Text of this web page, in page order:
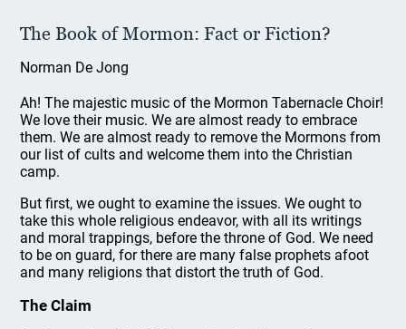
The Book of Mormon: Fact or Fiction?
Norman De Jong
Ah! The majestic music of the Mormon Tabernacle Choir!
We love their music. We are almost ready to embrace
them. We are almost ready to remove the Mormons from
our list of cults and welcome them into the Christian
camp.
But first, we ought to examine the issues. We ought to
take this whole religious endeavor, with all its writings
and moral trappings, before the throne of God. We need
to be on guard, for there are many false prophets afoot
and many religions that distort the truth of God.
The Claim